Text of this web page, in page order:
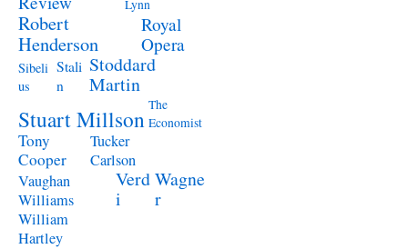
Lynn
Robert
Henderson
Royal
Opera
Sibeli
us
Stali
n
Stoddard
Martin
Stuart Millson The
Economist
Tony
Cooper
Tucker
Carlson
Vaughan
Williams
Verd
i
Wagne
r
William
Hartley